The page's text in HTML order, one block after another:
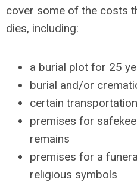
cover some of the costs
dies, including:
a burial plot for 25
burial and/or
certain
premises for
remains
premises for a
religious symbols